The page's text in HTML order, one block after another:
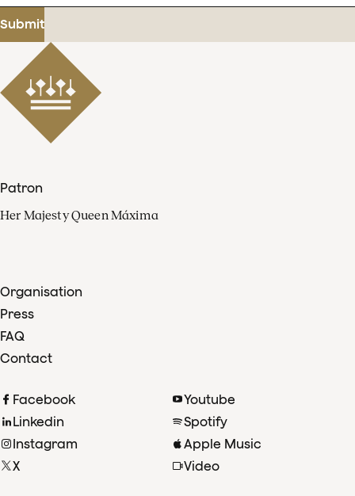
address
Submit
Patron
Her Majesty Queen Máxima
Organisation
Press
FAQ
Contact
Facebook
Linkedin
Instagram
X
Youtube
Spotify
Apple Music
Video